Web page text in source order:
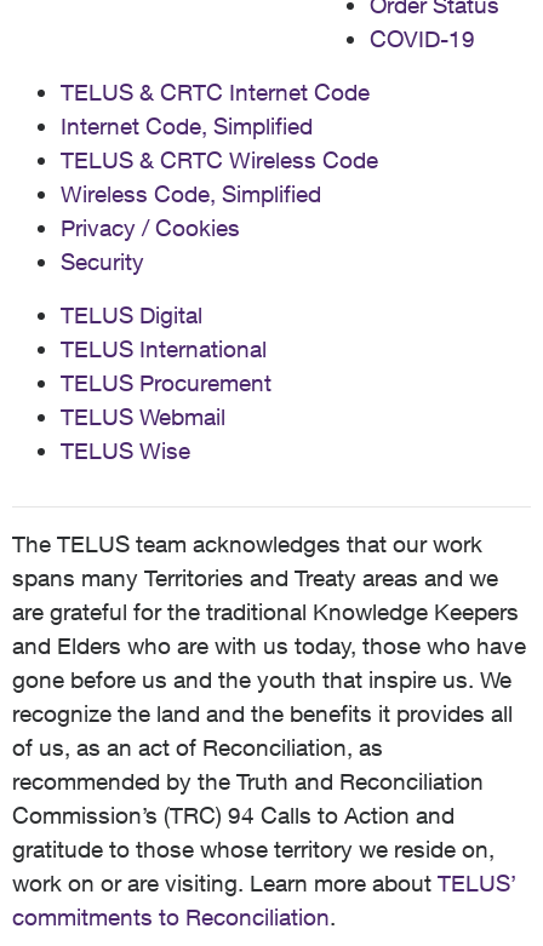
COVID-19
TELUS & CRTC Internet Code
Internet Code, Simplified
TELUS & CRTC Wireless Code
Wireless Code, Simplified
Privacy / Cookies
Security
TELUS Digital
TELUS International
TELUS Procurement
TELUS Webmail
TELUS Wise
The TELUS team acknowledges that our work
spans many Territories and Treaty areas and we
are grateful for the traditional Knowledge Keepers
and Elders who are with us today, those who have
gone before us and the youth that inspire us. We
recognize the land and the benefits it provides all
of us, as an act of Reconciliation, as
recommended by the Truth and Reconciliation
Commission’s (TRC) 94 Calls to Action and
gratitude to those whose territory we reside on,
work on or are visiting. Learn more about TELUS’
commitments to Reconciliation.